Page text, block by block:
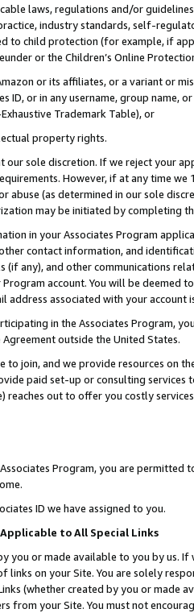
laws, regulations and/or
industry standards, self-
to child protection (for example, if
or the Children’s Online
or its affiliates, or a variant or
ID, or in any username, group
Trademark Table), or
property rights.
sole discretion. If we reject your
However, if at any time
abuse (as determined in our sole
may be initiated by completing
in your Associates Program
contact information, and
(if any), and other communications
account. You will be deemed
address associated with your account
in the Associates Program,
outside the United States.
to join, and we provide resources on
paid set-up or consulting
reaches out to offer you costly
Program, you are permitted
ID we have assigned to you.
to All Special Links
you or made available to you by us.
links on your Site. You are solely
(whether created by you or
from your Site. You must not